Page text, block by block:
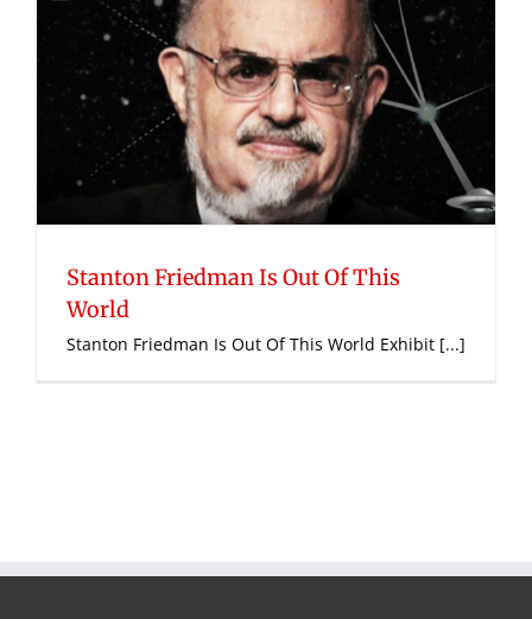
Stanton Friedman Is Out Of This
World
Stanton Friedman Is Out Of This World Exhibit [...]